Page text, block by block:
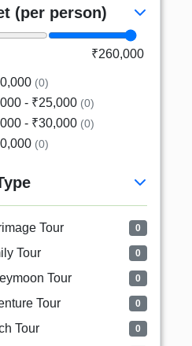
(per person)
₹260,000
(0)
- ₹25,000 (0)
- ₹30,000 (0)
(0)
Tour 0
Tour 0
Tour 0
Tour 0
Tour 0